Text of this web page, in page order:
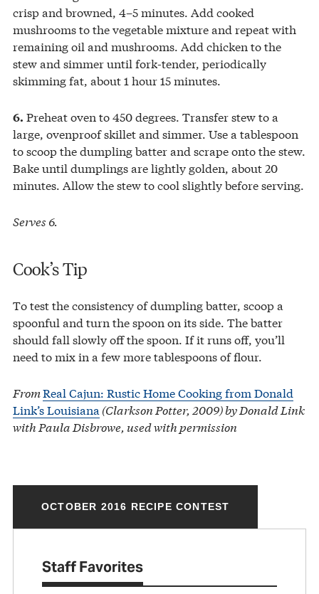
crisp and browned, 4–5 minutes. Add cooked
mushrooms to the vegetable mixture and repeat with
remaining oil and mushrooms. Add chicken to the
stew and simmer until fork-tender, periodically
skimming fat, about 1 hour 15 minutes.
6. Preheat oven to 450 degrees. Transfer stew to a
large, ovenproof skillet and simmer. Use a tablespoon
to scoop the dumpling batter and scrape onto the stew.
Bake until dumplings are lightly golden, about 20
minutes. Allow the stew to cool slightly before serving.
Serves 6.
Cook’s Tip
To test the consistency of dumpling batter, scoop a
spoonful and turn the spoon on its side. The batter
should fall slowly off the spoon. If it runs off, you’ll
need to mix in a few more tablespoons of flour.
FromReal Cajun: Rustic Home Cooking from Donald
Link’s Louisiana (Clarkson Potter, 2009) by Donald Link
with Paula Disbrowe, used with permission
OCTOBER 2016 RECIPE CONTEST
Staff Favorites